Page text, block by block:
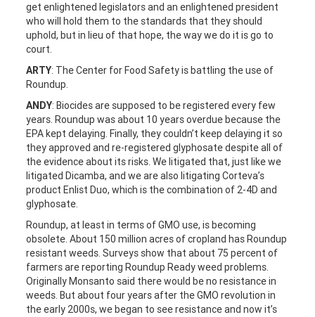
get enlightened legislators and an enlightened president
who will hold them to the standards that they should
uphold, but in lieu of that hope, the way we do it is go to
court.
ARTY: The Center for Food Safety is battling the use of
Roundup.
ANDY: Biocides are supposed to be registered every few
years. Roundup was about 10 years overdue because the
EPA kept delaying. Finally, they couldn’t keep delaying it so
they approved and re-registered glyphosate despite all of
the evidence about its risks. We litigated that, just like we
litigated Dicamba, and we are also litigating Corteva’s
product Enlist Duo, which is the combination of 2-4D and
glyphosate.
Roundup, at least in terms of GMO use, is becoming
obsolete. About 150 million acres of cropland has Roundup
resistant weeds. Surveys show that about 75 percent of
farmers are reporting Roundup Ready weed problems.
Originally Monsanto said there would be no resistance in
weeds. But about four years after the GMO revolution in
the early 2000s, we began to see resistance and now it’s